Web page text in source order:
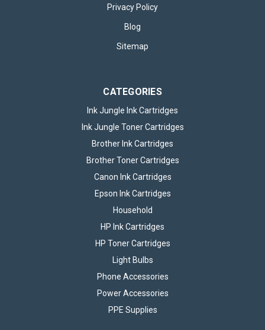
Privacy Policy
Blog
Sitemap
CATEGORIES
Ink Jungle Ink Cartridges
Ink Jungle Toner Cartridges
Brother Ink Cartridges
Brother Toner Cartridges
Canon Ink Cartridges
Epson Ink Cartridges
Household
HP Ink Cartridges
HP Toner Cartridges
Light Bulbs
Phone Accessories
Power Accessories
PPE Supplies